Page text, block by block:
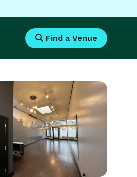
Find a Venue